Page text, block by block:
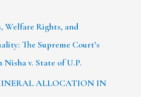
Welfare Rights, and
The Supreme Court’s
v. State of U.P.
ALLOCATION IN